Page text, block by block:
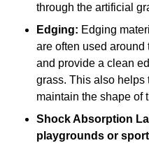
through the artificial
Edging: Edging
are often used around
and provide a clean
grass. This also helps
maintain the shape of
Shock Absorption
playgrounds or